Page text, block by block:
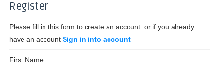
Register
Please fill in this form to create an account. or if you already
have an account Sign in into account
First Name